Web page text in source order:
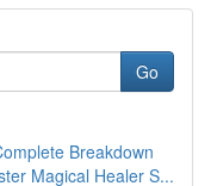
Go
Breakdown
Magical Healer S...